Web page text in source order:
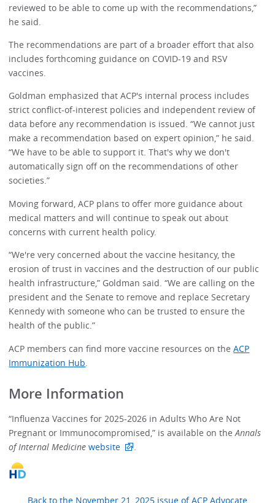
reviewed to be able to come up with the recommendations,”
he said.
The recommendations are part of a broader effort that also
includes forthcoming guidance on COVID-19 and RSV
vaccines.
Goldman emphasized that ACP's internal process includes
strict conflict-of-interest policies and independent review of
data before any recommendation is issued. “We cannot just
make a recommendation based on expert opinion,” he said.
“We have to be able to support it. That's why we don't
automatically sign off on the recommendations of other
societies.”
Moving forward, ACP plans to offer more guidance about
medical matters and will continue to speak out about
concerns with current health policy.
“We're very concerned about the vaccine hesitancy, the
erosion of trust in vaccines and the destruction of our public
health infrastructure,” Goldman said. “We are calling on the
president and the Senate to remove and replace Secretary
Kennedy with someone who can be trusted to ensure the
health of the public.”
ACP members can find more vaccine resources on theACP
Immunization Hub
More Information
“Influenza Vaccines for 2025-2026 in Adults Who Are Not
Pregnant or Immunocompromised,” is available on theAnnals
of Internal Medicine website
Back to the November 21, 2025 issue of ACP Advocate